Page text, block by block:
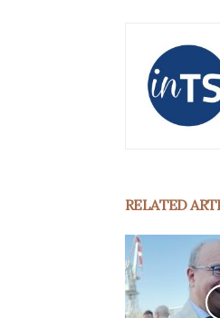
RELATED